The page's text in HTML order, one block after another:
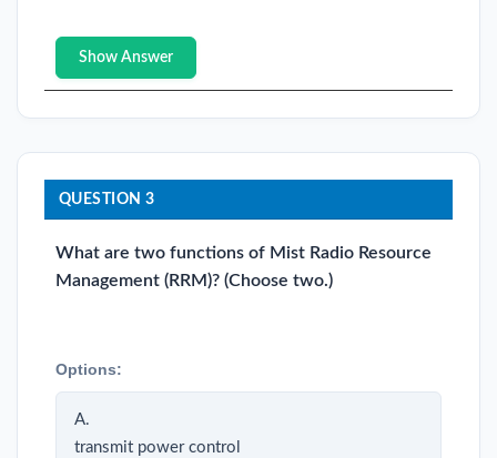
Show Answer
QUESTION 3
What are two functions of Mist Radio Resource
Management (RRM)? (Choose two.)
Options:
A.
transmit power control